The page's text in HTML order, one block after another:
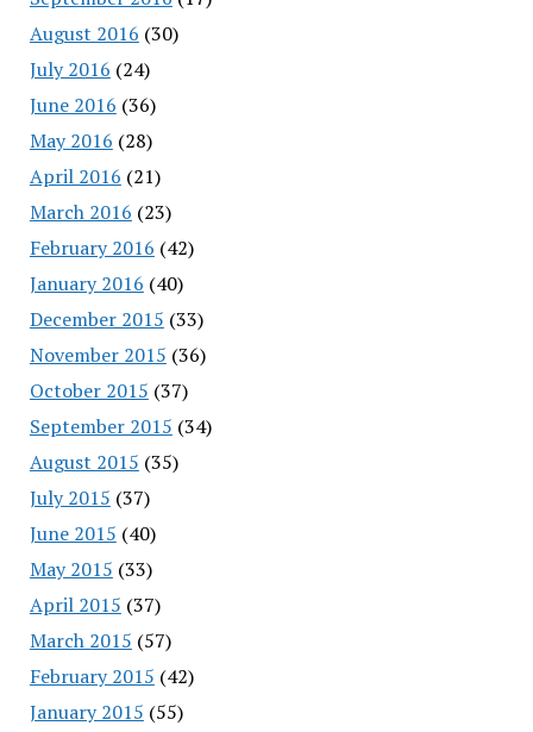
August 2016 (30)
July 2016 (24)
June 2016 (36)
May 2016 (28)
April 2016 (21)
March 2016 (23)
February 2016 (42)
January 2016 (40)
December 2015 (33)
November 2015 (36)
October 2015 (37)
September 2015 (34)
August 2015 (35)
July 2015 (37)
June 2015 (40)
May 2015 (33)
April 2015 (37)
March 2015 (57)
February 2015 (42)
January 2015 (55)